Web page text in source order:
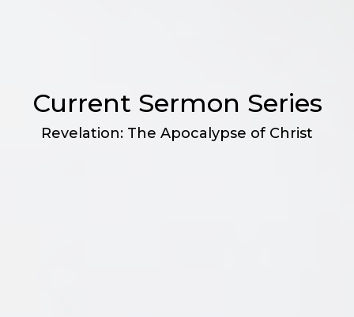
Current Sermon Series
Revelation: The Apocalypse of Christ